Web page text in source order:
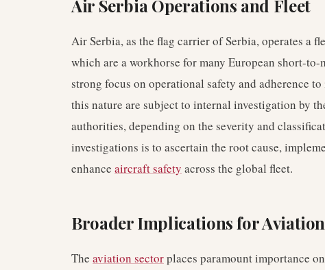
Air Serbia Operations and Fleet
Air Serbia, as the flag carrier of Serbia, operates a
which are a workhorse for many European short-
strong focus on operational safety and adherence
this nature are subject to internal investigation by
authorities, depending on the severity and
investigations is to ascertain the root cause,
enhance aircraft safety across the global fleet.
Broader Implications for
The aviation sectorplaces paramount importance